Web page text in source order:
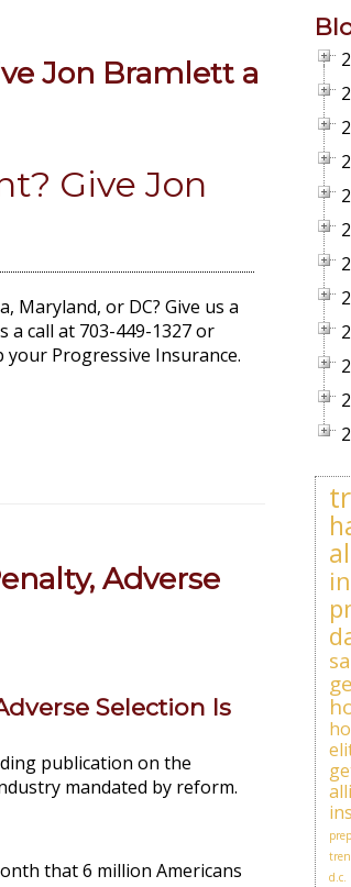
Jon Bramlett a
Give Jon
or DC? Give us a
a call at 703-449-1327 or
your Progressive Insurance.
Adverse
Selection Is
publication on the
mandated by reform.
that 6 million Americans
d.c.